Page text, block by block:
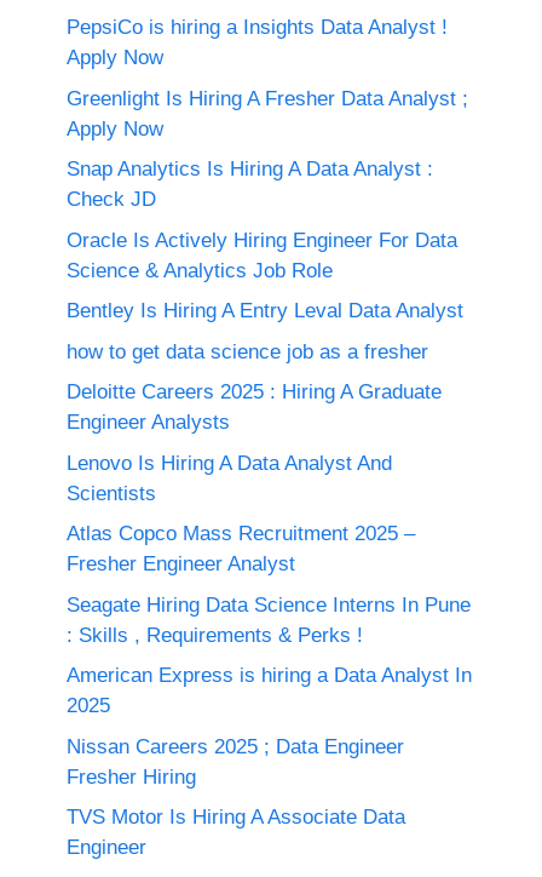
PepsiCo is hiring a Insights Data Analyst !
Apply Now
Greenlight Is Hiring A Fresher Data Analyst ;
Apply Now
Snap Analytics Is Hiring A Data Analyst :
Check JD
Oracle Is Actively Hiring Engineer For Data
Science & Analytics Job Role
Bentley Is Hiring A Entry Leval Data Analyst
how to get data science job as a fresher
Deloitte Careers 2025 : Hiring A Graduate
Engineer Analysts
Lenovo Is Hiring A Data Analyst And
Scientists
Atlas Copco Mass Recruitment 2025 –
Fresher Engineer Analyst
Seagate Hiring Data Science Interns In Pune
: Skills , Requirements & Perks !
American Express is hiring a Data Analyst In
2025
Nissan Careers 2025 ; Data Engineer
Fresher Hiring
TVS Motor Is Hiring A Associate Data
Engineer